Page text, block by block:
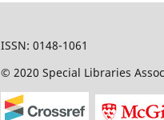
ISSN: 0148-1061
© 2020 Special Libraries